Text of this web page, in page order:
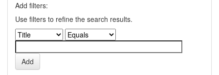
Add filters:
Use filters to refine the search results.